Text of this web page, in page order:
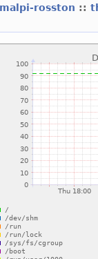
rosston ::